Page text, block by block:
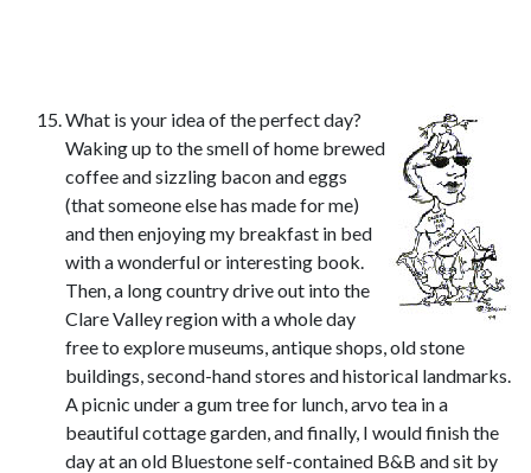
What is your idea of the perfect day?
Waking up to the smell of home brewed
coffee and sizzling bacon and eggs
(that someone else has made for me)
and then enjoying my breakfast in bed
with a wonderful or interesting book.
Then, a long country drive out into the
Clare Valley region with a whole day
free to explore museums, antique shops, old stone
buildings, second-hand stores and historical landmarks.
A picnic under a gum tree for lunch, arvo tea in a
beautiful cottage garden, and finally, I would finish the
day at an old Bluestone self-contained B&B and sit by